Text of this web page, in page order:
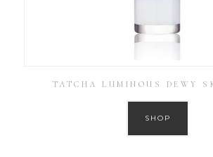
TATCHA LUMINOUS DEWY
SHOP